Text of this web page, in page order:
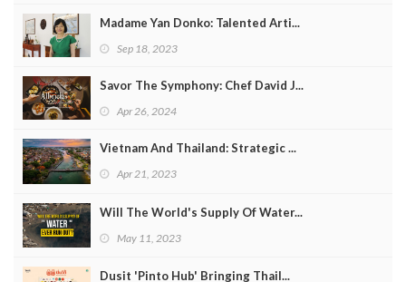
Madame Yan Donko: Talented Arti...
Sep 18, 2023
Savor The Symphony: Chef David J...
Apr 26, 2024
Vietnam And Thailand: Strategic ...
Apr 21, 2023
Will The World's Supply Of Water...
May 11, 2023
Dusit 'Pinto Hub' Bringing Thail...